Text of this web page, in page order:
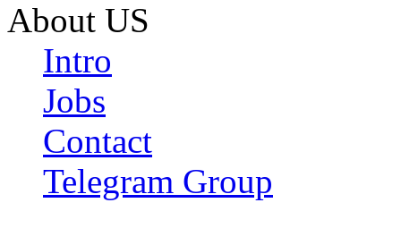
About US
Intro
Jobs
Contact
Telegram Group